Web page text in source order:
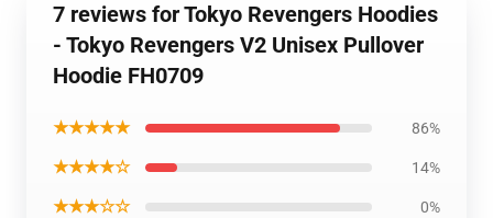
7 reviews for Tokyo Revengers Hoodies
- Tokyo Revengers V2 Unisex Pullover
Hoodie FH0709
★★★★★ 86%
★★★★☆ 14%
★★★☆☆ 0%